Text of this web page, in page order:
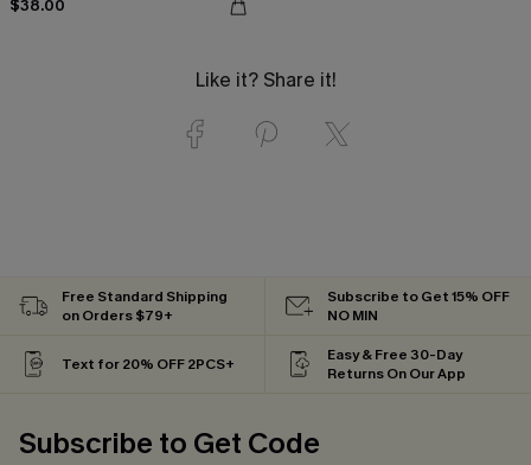
$38.00
Like it? Share it!
Free Standard Shipping
on Orders $79+
Subscribe to Get 15% OFF
NO MIN
Text for 20% OFF 2PCS+
Easy & Free 30-Day
Returns On Our App
Subscribe to Get Code